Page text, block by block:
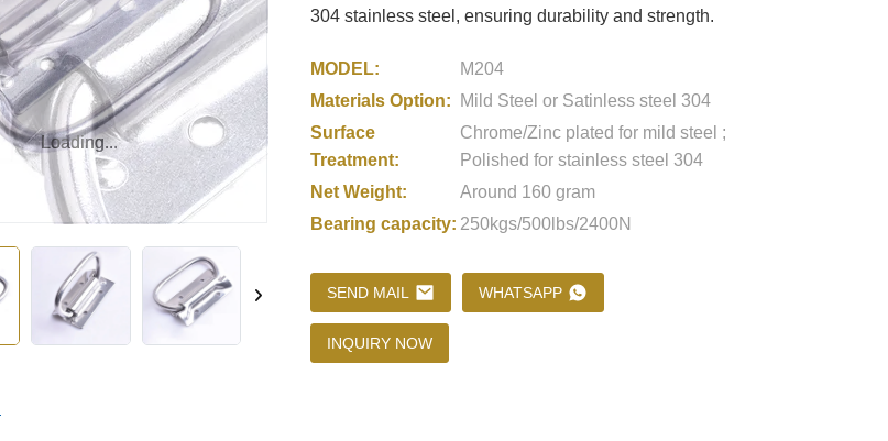
Loading...
Loading... Loading...
Loading...
304 stainless steel, ensuring durability and strength.
MODEL:
M204
Materials Option:
Mild Steel or Satinless steel 304
Surface
Treatment:
Chrome/Zinc plated for mild steel ;
Polished for stainless steel 304
Net Weight:
Around 160 gram
Bearing capacity: 250kgs/500lbs/2400N
SEND MAIL WHATSAPP
INQUIRY NOW